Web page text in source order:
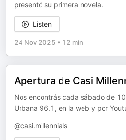
presentó su primera novela.
Listen
24 Nov 2025 • 12 min
Apertura de Casi
Nos encontrás cada sábado de
Urbana 96.1, en la web y por
@casi.millennials